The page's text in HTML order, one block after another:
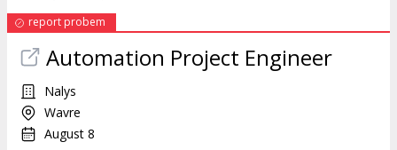
report probem
Automation Project Engineer
Nalys
Wavre
August 8